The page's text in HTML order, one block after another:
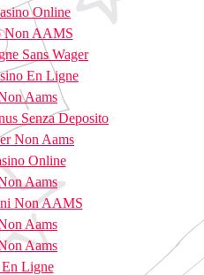
Online
Non AAMS
Sans Wager
En Ligne
Aams
Senza Deposito
Non Aams
Online
Aams
Non AAMS
Aams
Aams
Ligne